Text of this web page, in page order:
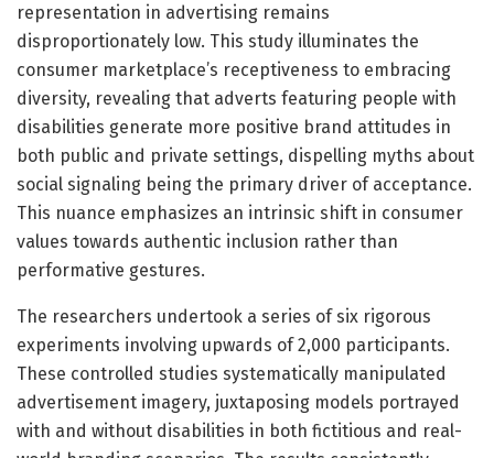
representation in advertising remains
disproportionately low. This study illuminates the
consumer marketplace’s receptiveness to embracing
diversity, revealing that adverts featuring people with
disabilities generate more positive brand attitudes in
both public and private settings, dispelling myths about
social signaling being the primary driver of acceptance.
This nuance emphasizes an intrinsic shift in consumer
values towards authentic inclusion rather than
performative gestures.
The researchers undertook a series of six rigorous
experiments involving upwards of 2,000 participants.
These controlled studies systematically manipulated
advertisement imagery, juxtaposing models portrayed
with and without disabilities in both fictitious and real-